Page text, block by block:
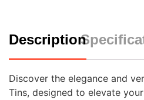
Description
Discover the elegance and
Tins, designed to elevate